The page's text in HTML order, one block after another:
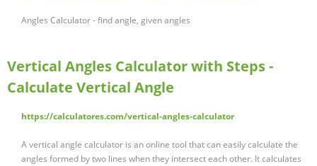
Angles Calculator - find angle, given angles
Vertical Angles Calculator with Steps -
Calculate Vertical Angle
https://calculatores.com/vertical-angles-calculator
A vertical angle calculator is an online tool that can easily calculate the
angles formed by two lines when they intersect each other. It calculates